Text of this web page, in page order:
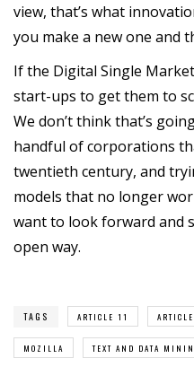
view, that’s what
you make a new one and
If the Digital Single
start-ups to get them to
We don’t think that’s
handful of corporations
twentieth century, and
models that no longer
want to look forward and
open way.
TAGS ARTICLE 11
MOZILLA TEXT AND DATA